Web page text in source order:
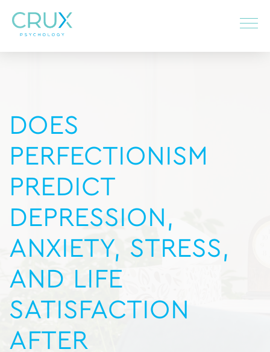
DOES
PERFECTIONISM
PREDICT
DEPRESSION,
ANXIETY, STRESS,
AND LIFE
SATISFACTION
AFTER